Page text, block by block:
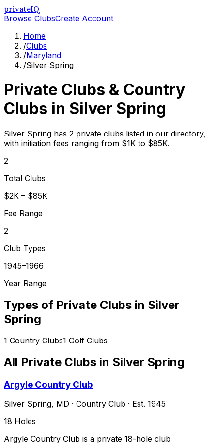
privateIQ
Browse ClubsCreate Account
Home
/Clubs
/Maryland
/Silver Spring
Private Clubs & Country
Clubs in Silver Spring
Silver Spring has 2 private clubs listed in our directory,
with initiation fees ranging from $1K to $85K.
2
Total Clubs
$2K – $85K
Fee Range
2
Club Types
1945–1966
Year Range
Types of Private Clubs in Silver
Spring
1 Country Clubs1 Golf Clubs
All Private Clubs in Silver Spring
Argyle Country Club
Silver Spring, MD · Country Club · Est. 1945
18 Holes
Argyle Country Club is a private 18-hole club